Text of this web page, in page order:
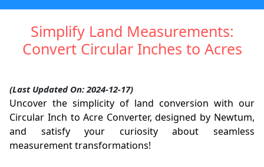
Simplify Land Measurements:
Convert Circular Inches to Acres
(Last Updated On: 2024-12-17)
Uncover the simplicity of land conversion with our
Circular Inch to Acre Converter, designed by Newtum,
and satisfy your curiosity about seamless
measurement transformations!